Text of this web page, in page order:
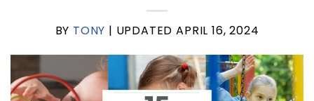
BY TONY | UPDATEDAPRIL 16, 2024